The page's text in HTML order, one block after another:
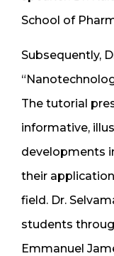
School of
Subsequently,
The tutorial
informative,
developments
their
field. Dr.
students
Emmanuel